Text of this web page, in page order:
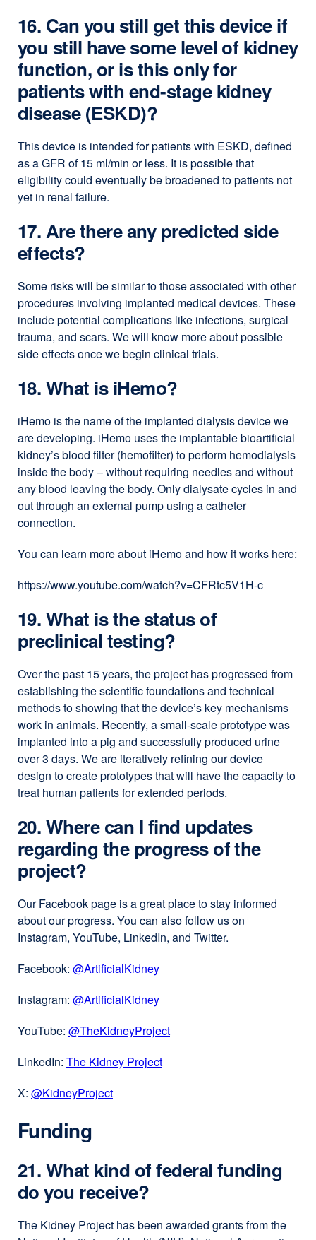
16. Can you still get this device if
you still have some level of kidney
function, or is this only for
patients with end-stage kidney
disease (ESKD)?
This device is intended for patients with ESKD, defined
as a GFR of 15 ml/min or less. It is possible that
eligibility could eventually be broadened to patients not
yet in renal failure.
17. Are there any predicted side
effects?
Some risks will be similar to those associated with other
procedures involving implanted medical devices. These
include potential complications like infections, surgical
trauma, and scars. We will know more about possible
side effects once we begin clinical trials.
18. What is iHemo?
iHemo is the name of the implanted dialysis device we
are developing. iHemo uses the implantable bioartificial
kidney’s blood filter (hemofilter) to perform hemodialysis
inside the body – without requiring needles and without
any blood leaving the body. Only dialysate cycles in and
out through an external pump using a catheter
connection.
You can learn more about iHemo and how it works here:
https://www.youtube.com/watch?v=CFRtc5V1H-c
19. What is the status of
preclinical testing?
Over the past 15 years, the project has progressed from
establishing the scientific foundations and technical
methods to showing that the device’s key mechanisms
work in animals. Recently, a small-scale prototype was
implanted into a pig and successfully produced urine
over 3 days. We are iteratively refining our device
design to create prototypes that will have the capacity to
treat human patients for extended periods.
20. Where can I find updates
regarding the progress of the
project?
Our Facebook page is a great place to stay informed
about our progress. You can also follow us on
Instagram, YouTube, LinkedIn, and Twitter.
Facebook: @ArtificialKidney
a
window)
Instagram: @ArtificialKidney⁠
(opens
a
YouTube: @TheKidneyProject
LinkedIn: The Kidney Project
window)
X: @KidneyProject⁠
new
window)
Funding
21. What kind of federal funding
do you receive?
The Kidney Project has been awarded grants from the